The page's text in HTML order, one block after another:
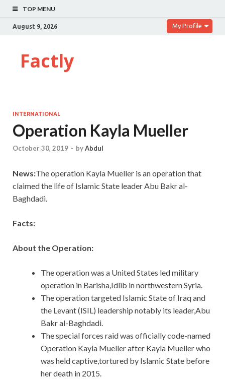
TOP MENU
August 9, 2026 My Profile
Factly
INTERNATIONAL
Operation Kayla Mueller
October 30, 2019 - byAbdul
News:The operation Kayla Mueller is an operation that
claimed the life of Islamic State leader Abu Bakr al-
Baghdadi.
Facts:
About the Operation:
The operation was a United States led military
operation in Barisha,Idlib in northwestern Syria.
The operation targeted Islamic State of Iraq and
the Levant (ISIL) leadership notably its leader,Abu
Bakr al-Baghdadi.
The special forces raid was officially code-named
Operation Kayla Mueller after Kayla Mueller who
was held captive,tortured by Islamic State before
her death in 2015.